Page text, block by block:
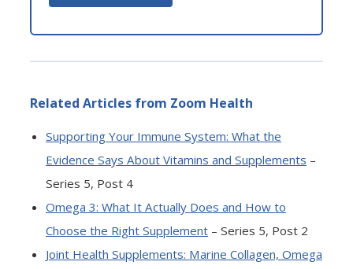
Related Articles from Zoom Health
Supporting Your Immune System: What the
Evidence Says About Vitamins and Supplements –
Series 5, Post 4
Omega 3: What It Actually Does and How to
Choose the Right Supplement – Series 5, Post 2
Joint Health Supplements: Marine Collagen, Omega